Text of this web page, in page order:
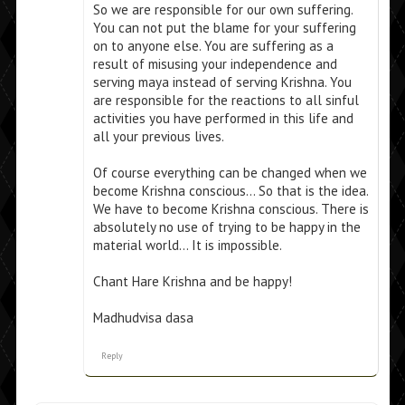
So we are responsible for our own suffering.
You can not put the blame for your suffering
on to anyone else. You are suffering as a
result of misusing your independence and
serving maya instead of serving Krishna. You
are responsible for the reactions to all sinful
activities you have performed in this life and
all your previous lives.
Of course everything can be changed when we
become Krishna conscious… So that is the idea.
We have to become Krishna conscious. There is
absolutely no use of trying to be happy in the
material world… It is impossible.
Chant Hare Krishna and be happy!
Madhudvisa dasa
Reply